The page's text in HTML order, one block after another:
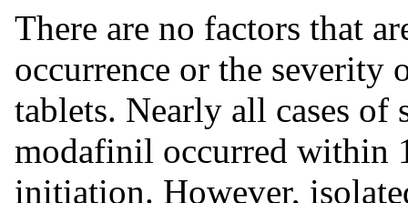
There are no factors that
occurrence or the severity
tablets. Nearly all cases of
modafinil occurred within
initiation. However,